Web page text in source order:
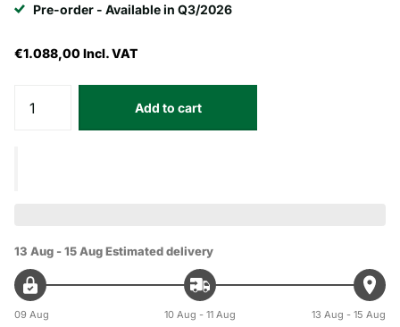
Pre-order - Available in Q3/2026
€1.088,00 Incl. VAT
Add to cart
13 Aug - 15 AugEstimated delivery
09 Aug 10 Aug - 11 Aug 13 Aug - 15 Aug